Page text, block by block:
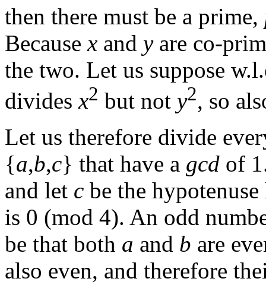
then there must be a prime,
Becausex and yare co-
the two. Let us suppose
dividesx2 but not y2, so
Let us therefore divide
{a,b,c} that have a gcd of
and let c be the
is 0 (mod 4). An odd
be that both a and b are
also even, and therefore